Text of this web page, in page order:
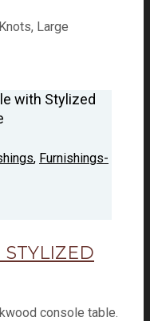
with Stylized
, Furnishings-
STYLIZED
console table.